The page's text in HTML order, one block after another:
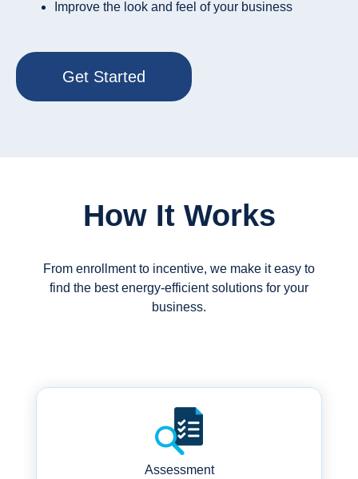
Improve the look and feel of your business
Get Started
How It Works
From enrollment to incentive, we make it easy to
find the best energy-efficient solutions for your
business.
Assessment